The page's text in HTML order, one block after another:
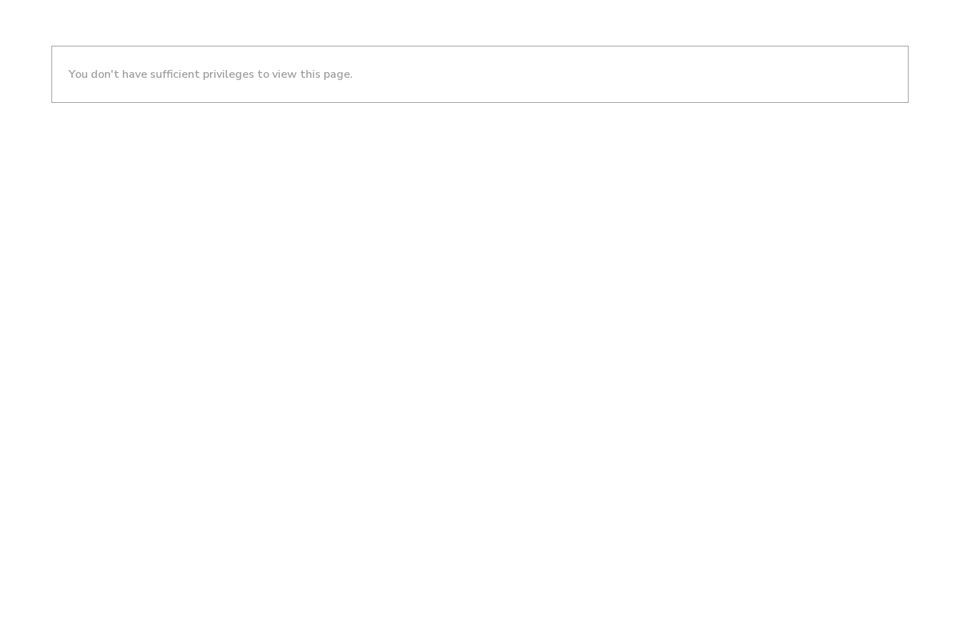
You don't have sufficient privileges to view this page.